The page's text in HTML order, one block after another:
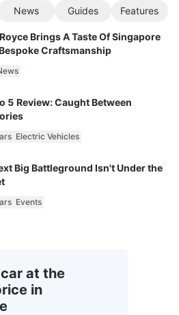
News Guides Features
Brings A Taste Of Singapore
Craftsmanship
5 Review: Caught Between
Electric Vehicles
Big Battleground Isn't Under the
Events
at the
in